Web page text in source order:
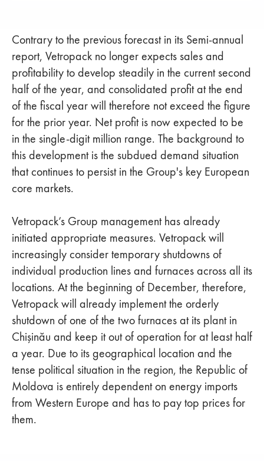
Contrary to the previous forecast in its Semi-annual
report, Vetropack no longer expects sales and
profitability to develop steadily in the current second
half of the year, and consolidated profit at the end
of the fiscal year will therefore not exceed the figure
for the prior year. Net profit is now expected to be
in the single-digit million range. The background to
this development is the subdued demand situation
that continues to persist in the Group's key European
core markets.
Vetropack’s Group management has already
initiated appropriate measures. Vetropack will
increasingly consider temporary shutdowns of
individual production lines and furnaces across all its
locations. At the beginning of December, therefore,
Vetropack will already implement the orderly
shutdown of one of the two furnaces at its plant in
Chişinău and keep it out of operation for at least half
a year. Due to its geographical location and the
tense political situation in the region, the Republic of
Moldova is entirely dependent on energy imports
from Western Europe and has to pay top prices for
them.